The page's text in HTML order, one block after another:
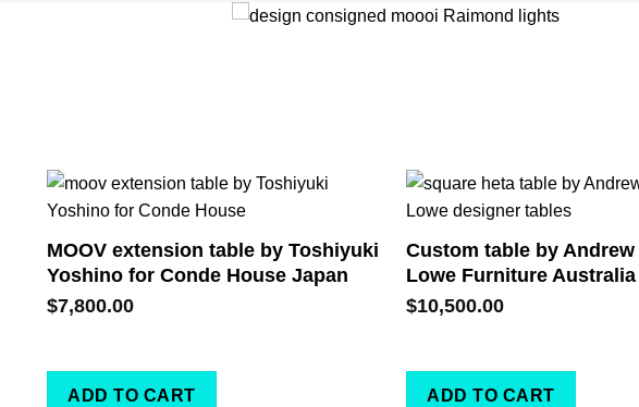
MOOV extension table by Toshiyuki
Yoshino for Conde House Japan
$7,800.00
ADD TO CART
Custom table by
Lowe Furniture Australia
$10,500.00
ADD TO CART